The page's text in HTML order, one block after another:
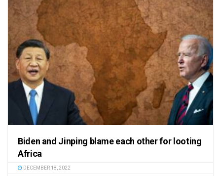
Biden and Jinping blame each other for looting
Africa
DECEMBER 18, 2022